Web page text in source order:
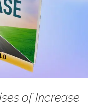
of Increase